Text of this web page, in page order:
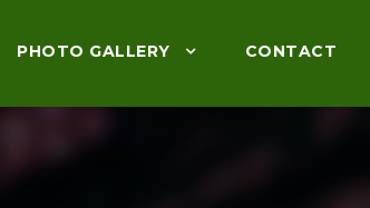
PHOTO GALLERY CONTACT